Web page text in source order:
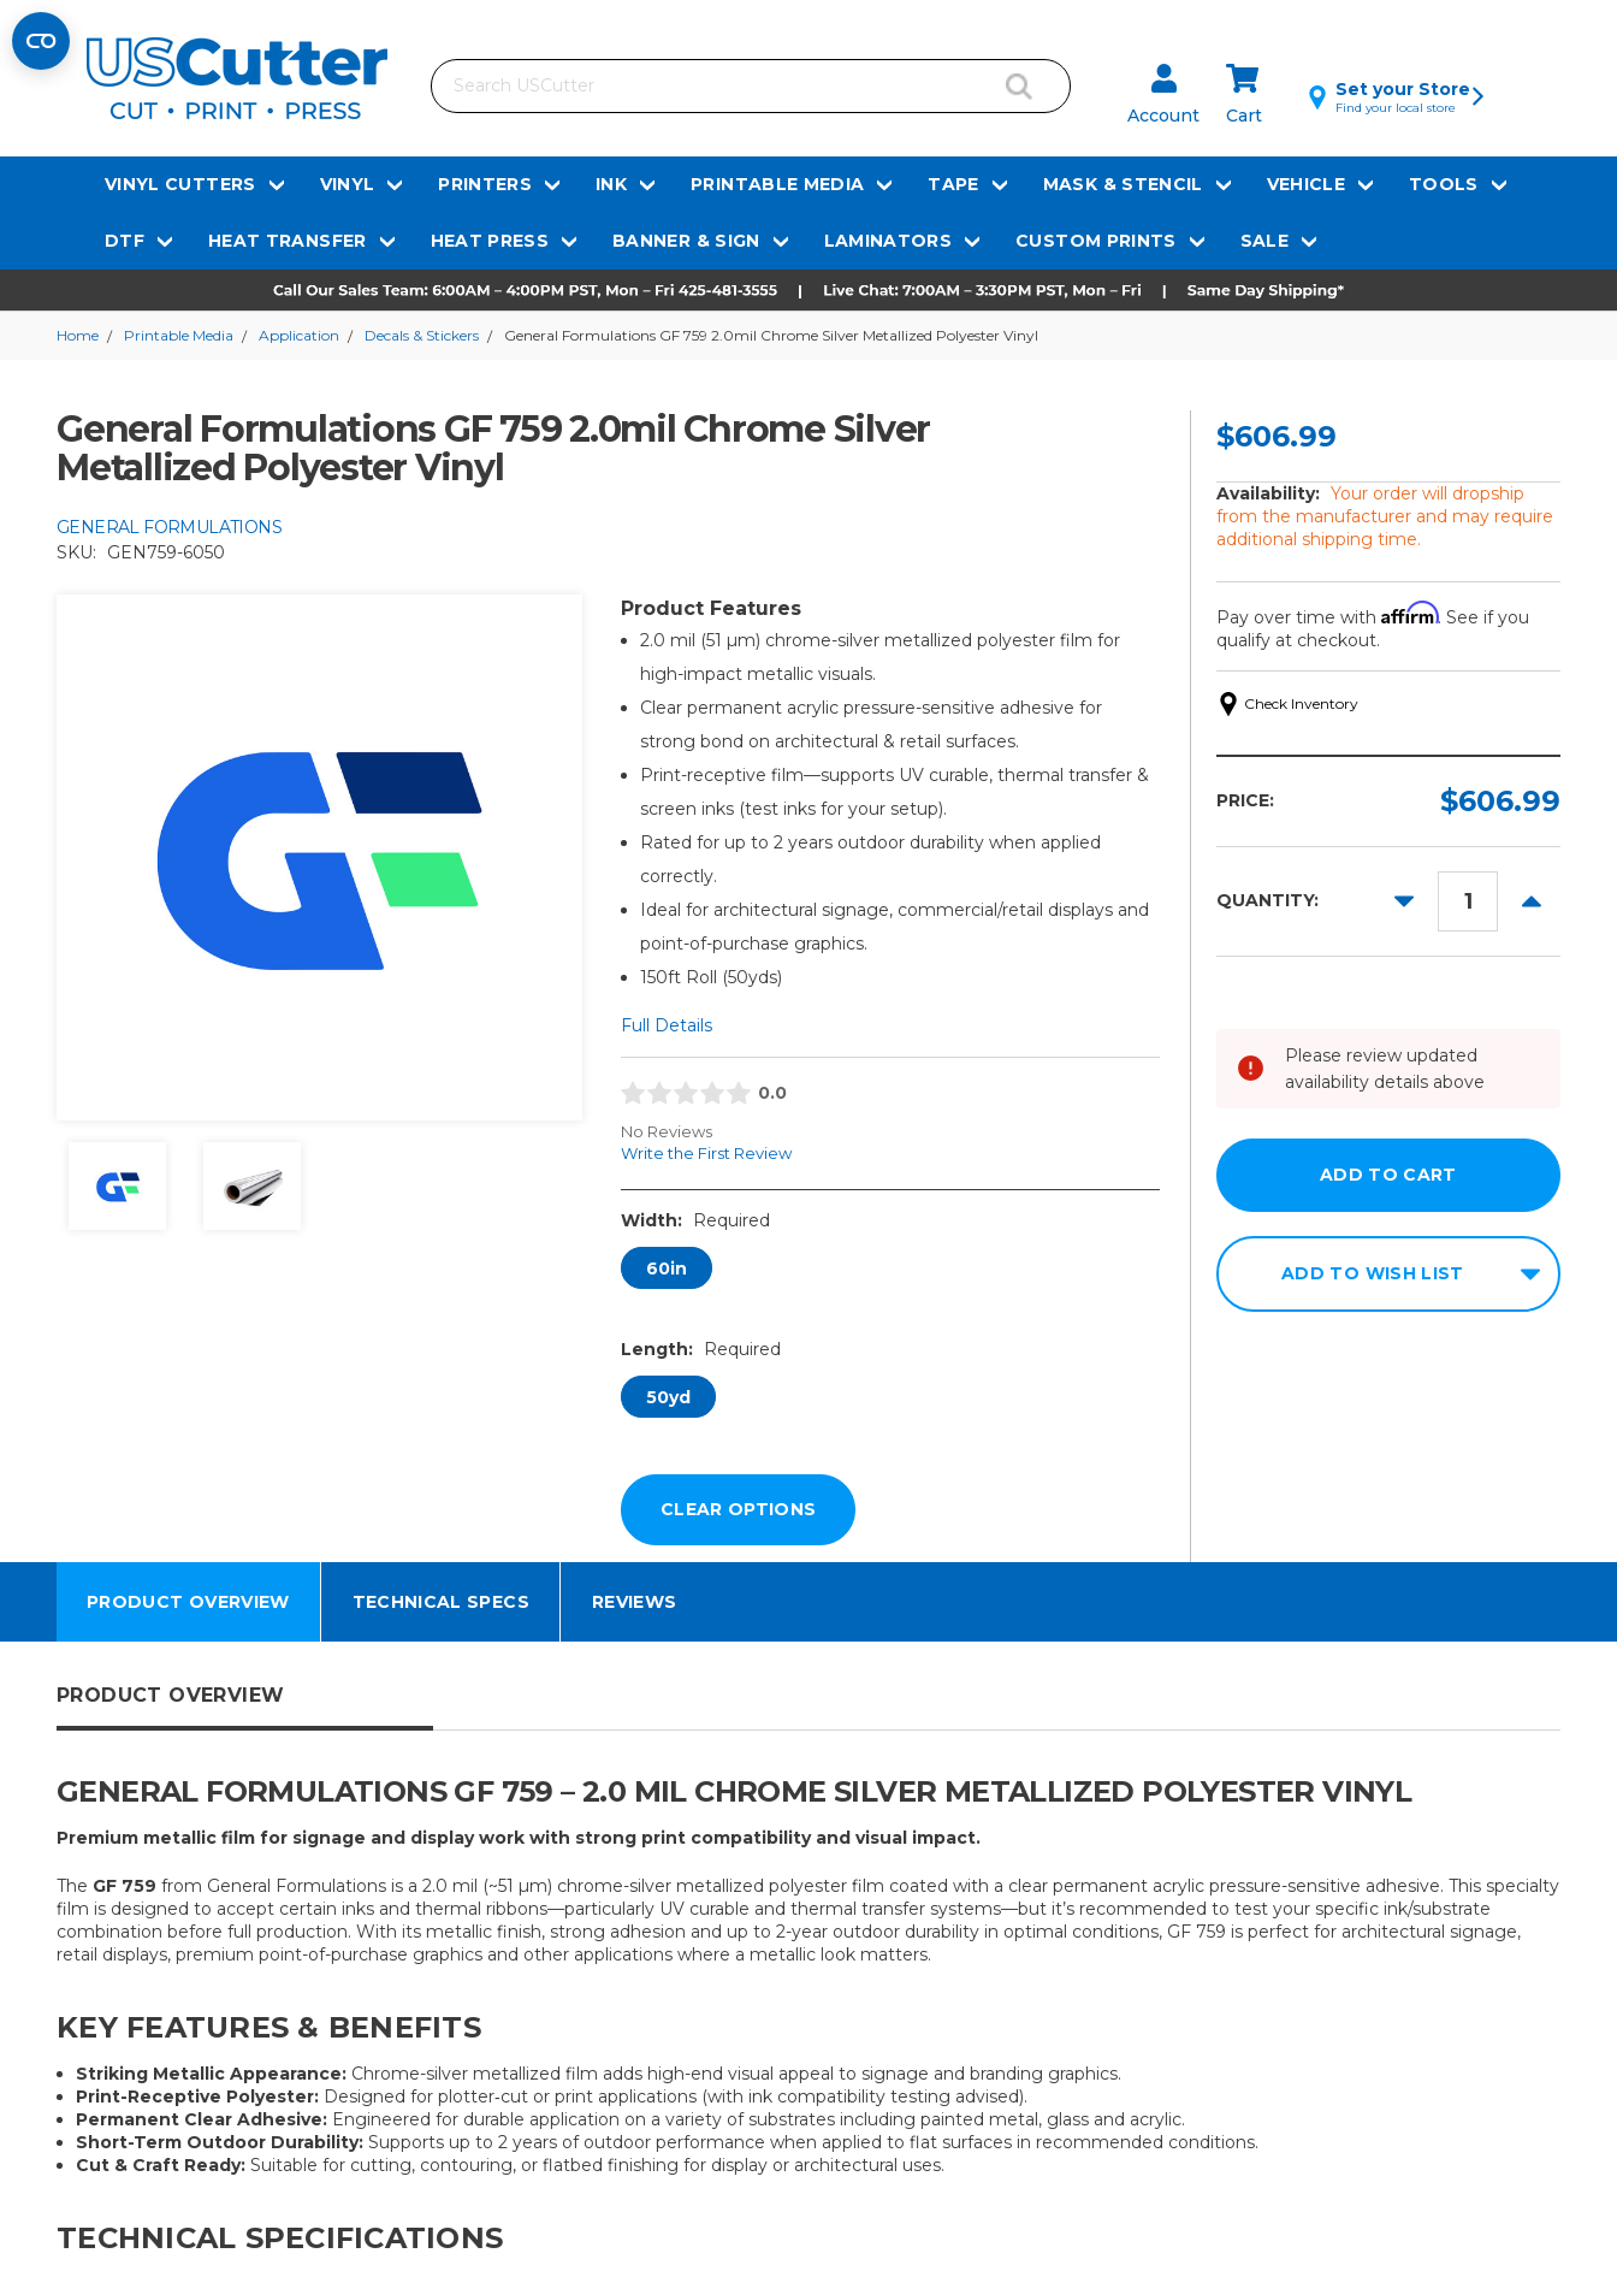
Search
Account Cart
Set your Store
Find your local store
VINYL CUTTERS VINYL PRINTERS INK PRINTABLE MEDIA TAPE MASK & STENCIL VEHICLE TOOLS
DTF HEAT TRANSFER HEAT PRESS BANNER & SIGN LAMINATORS CUSTOM PRINTS SALE
Home Printable Media Application Decals & Stickers General Formulations GF 759 2.0mil Chrome Silver Metallized Polyester Vinyl
General Formulations GF 759 2.0mil Chrome Silver
Metallized Polyester Vinyl
GENERAL FORMULATIONS
SKU:
GEN759-6050
Product Features
2.0 mil (51 µm) chrome-silver metallized polyester film for
high-impact metallic visuals.
Clear permanent acrylic pressure-sensitive adhesive for
strong bond on architectural & retail surfaces.
Print-receptive film—supports UV curable, thermal transfer &
screen inks (test inks for your setup).
Rated for up to 2 years outdoor durability when applied
correctly.
Ideal for architectural signage, commercial/retail displays and
point-of-purchase graphics.
150ft Roll (50yds)
Full Details
0.0
No Reviews
Write the First Review
Width: Required
60in
Length: Required
50yd
$606.99
Availability: Your order will dropship
from the manufacturer and may require
additional shipping time.
Pay over time with Affirm. See if you
qualify at checkout.
Check Inventory
Required
Required
PRICE: $606.99
QUANTITY:
DECREASE
INCREASE
Please review updated
availability details above
ADD TO WISH LIST
PRODUCT OVERVIEW TECHNICAL SPECS REVIEWS
PRODUCT OVERVIEW
GENERAL FORMULATIONS GF 759 – 2.0 MIL CHROME SILVER METALLIZED POLYESTER VINYL
Premium metallic film for signage and display work with strong print compatibility and visual impact.
The GF 759 from General Formulations is a 2.0 mil (~51 µm) chrome-silver metallized polyester film coated with a clear permanent acrylic pressure-sensitive adhesive. This specialty
film is designed to accept certain inks and thermal ribbons—particularly UV curable and thermal transfer systems—but it’s recommended to test your specific ink/substrate
combination before full production. With its metallic finish, strong adhesion and up to 2-year outdoor durability in optimal conditions, GF 759 is perfect for architectural signage,
retail displays, premium point-of-purchase graphics and other applications where a metallic look matters.
KEY FEATURES & BENEFITS
Striking Metallic Appearance: Chrome-silver metallized film adds high-end visual appeal to signage and branding graphics.
Print-Receptive Polyester: Designed for plotter‐cut or print applications (with ink compatibility testing advised).
Permanent Clear Adhesive: Engineered for durable application on a variety of substrates including painted metal, glass and acrylic.
Short-Term Outdoor Durability: Supports up to 2 years of outdoor performance when applied to flat surfaces in recommended conditions.
Cut & Craft Ready: Suitable for cutting, contouring, or flatbed finishing for display or architectural uses.
TECHNICAL SPECIFICATIONS